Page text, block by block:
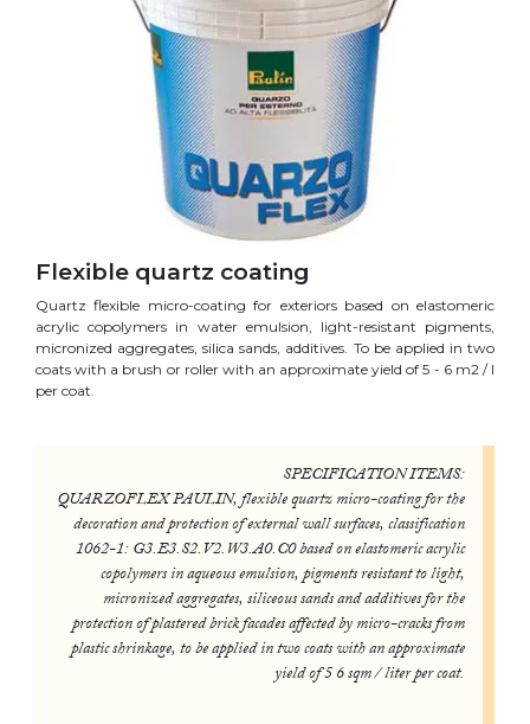
Flexible quartz coating
Quartz flexible micro-coating for exteriors based on elastomeric
acrylic copolymers in water emulsion, light-resistant pigments,
micronized aggregates, silica sands, additives. To be applied in two
coats with a brush or roller with an approximate yield of 5 - 6 m2 / l
per coat.
SPECIFICATION ITEMS:
QUARZOFLEX PAULIN, flexible quartz micro-coating for the
decoration and protection of external wall surfaces, classification
1062-1: G3.E3.S2.V2.W3.A0.C0 based on elastomeric acrylic
copolymers in aqueous emulsion, pigments resistant to light,
micronized aggregates, siliceous sands and additives for the
protection of plastered brick facades affected by micro-cracks from
plastic shrinkage, to be applied in two coats with an approximate
yield of 5 6 sqm / liter per coat.